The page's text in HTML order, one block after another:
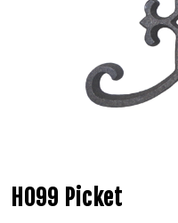
H099 Picket